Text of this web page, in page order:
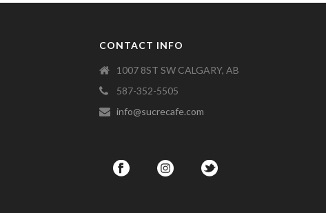
CONTACT INFO
1007 8ST SW CALGARY, AB
587-352-5505
info@sucrecafe.com